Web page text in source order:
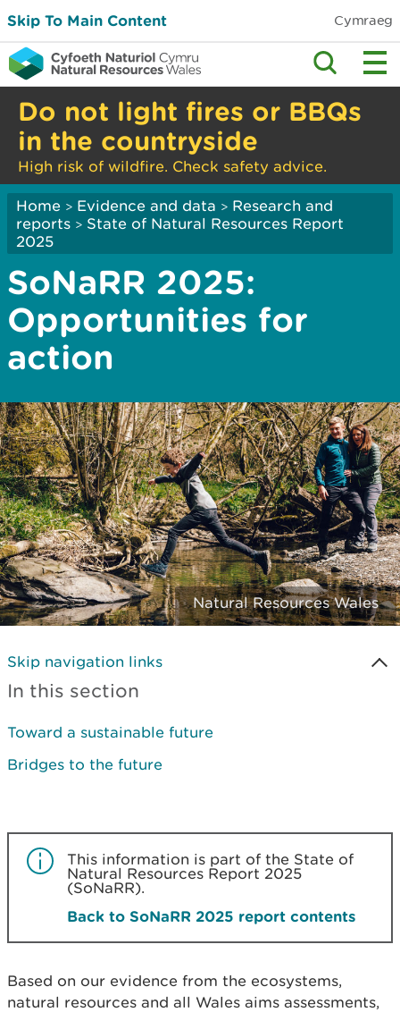
Skip To Main Content Cymraeg
Do not light fires or BBQs
in the countryside
High risk of wildfire. Check safety advice.
Home > Evidence and data > Research and
reports > State of Natural Resources Report
2025
SoNaRR 2025:
Opportunities for
action
Natural Resources Wales
Skip navigation links
In this section
Toward a sustainable future
Bridges to the future
This information is part of the State of
Natural Resources Report 2025
(SoNaRR).
Back to SoNaRR 2025 report contents
Based on our evidence from the ecosystems,
natural resources and all Wales aims assessments,